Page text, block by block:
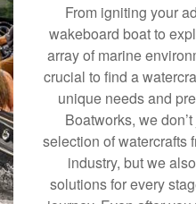
From igniting your
wakeboard boat to
array of marine
crucial to find a
unique needs and
Boatworks, we
selection of watercrafts
industry, but we
solutions for every